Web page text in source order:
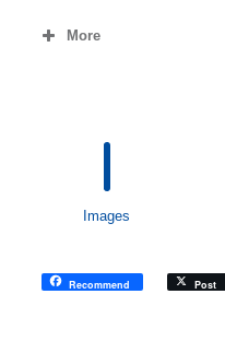
More
Images
Recommend Post